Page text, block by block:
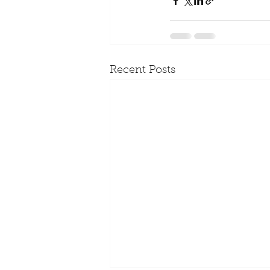
Recent Posts